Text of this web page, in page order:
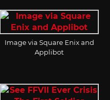
Image via Square Enix and
Applibot